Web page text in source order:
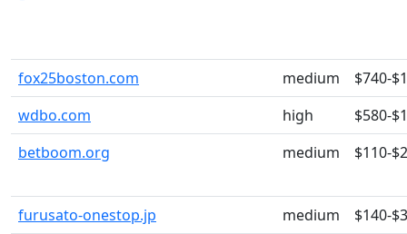
fox25boston.com medium
$740-
wdbo.com
high
$580-
betboom.org
medium $110-
furusato-onestop.jp medium
$140-